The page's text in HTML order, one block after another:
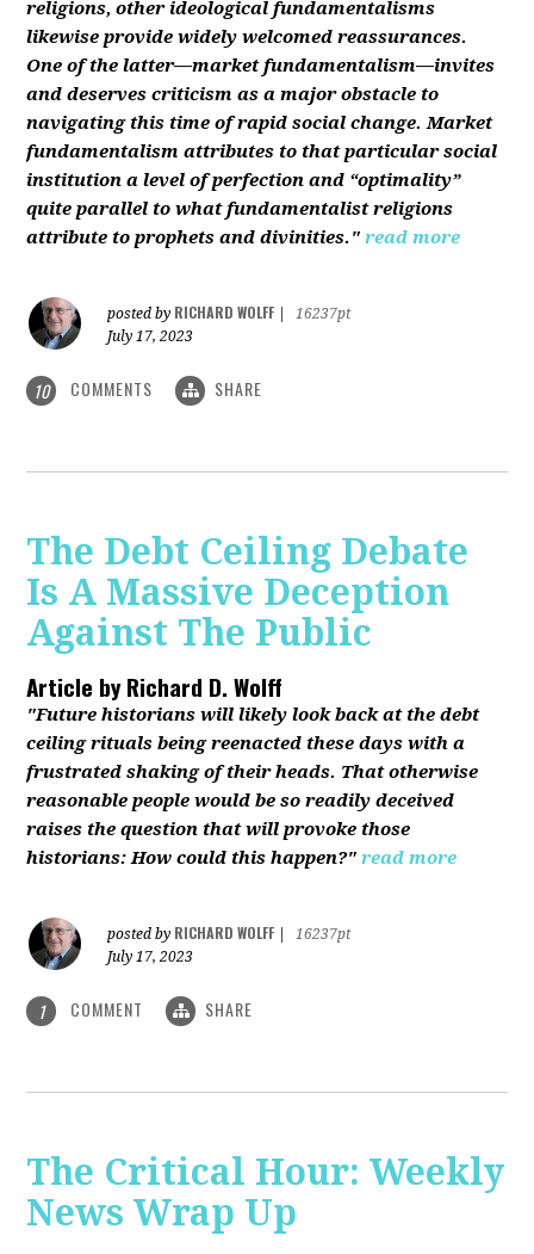
religions, other ideological fundamentalisms
likewise provide widely welcomed reassurances.
One of the latter—market fundamentalism—invites
and deserves criticism as a major obstacle to
navigating this time of rapid social change. Market
fundamentalism attributes to that particular social
institution a level of perfection and “optimality”
quite parallel to what fundamentalist religions
attribute to prophets and divinities." read more
posted by RICHARD WOLFF
16237pt
July 17, 2023
10 COMMENTS SHARE
The Debt Ceiling Debate
Is A Massive Deception
Against The Public
Article byRichard D. Wolff
"Future historians will likely look back at the debt
ceiling rituals being reenacted these days with a
frustrated shaking of their heads. That otherwise
reasonable people would be so readily deceived
raises the question that will provoke those
historians: How could this happen?" read more
posted by RICHARD WOLFF
16237pt
July 17, 2023
1 COMMENT SHARE
The Critical Hour: Weekly
News Wrap Up